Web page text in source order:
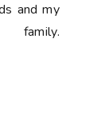
and my